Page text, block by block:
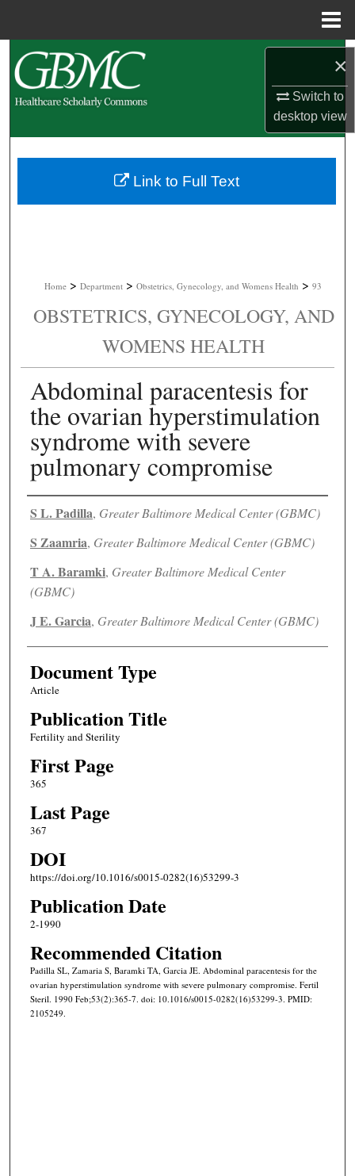
×
Switch to
desktopview
Browse Collections
My Account
About
Home > Department > Obstetrics, Gynecology, and Womens Health > 93
OBSTETRICS, GYNECOLOGY, AND
WOMENS HEALTH
Abdominal paracentesis for
the ovarian hyperstimulation
syndrome with severe
pulmonary compromise
Authors
S L. Padilla, Greater Baltimore Medical Center (GBMC)
S Zaamria, Greater Baltimore Medical Center (GBMC)
T A. Baramki, Greater Baltimore Medical Center
(GBMC)
J E. Garcia, Greater Baltimore Medical Center (GBMC)
Document Type
Article
Publication Title
Fertility and Sterility
First Page
365
Last Page
367
DOI
https://doi.org/10.1016/s0015-0282(16)53299-3
Publication Date
2-1990
Recommended Citation
Padilla SL, Zamaria S, Baramki TA, Garcia JE. Abdominal paracentesis for the
ovarian hyperstimulation syndrome with severe pulmonary compromise. Fertil
Steril. 1990 Feb;53(2):365-7. doi: 10.1016/s0015-0282(16)53299-3. PMID:
2105249.
Link to Full Text